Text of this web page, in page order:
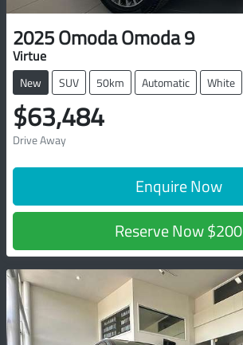
2025OmodaOmoda 9
Virtue
New SUV 50km Automatic White
$63,484
Drive Away
Enquire Now
Reserve Now$200